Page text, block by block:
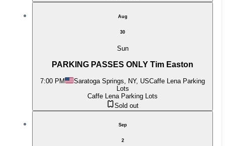
Aug
30
Sun
PARKING PASSES ONLY Tim Easton
7:00 PM Saratoga Springs, NY, USCaffe Lena Parking
Lots
Caffe Lena Parking Lots
Sold out
Sep
2